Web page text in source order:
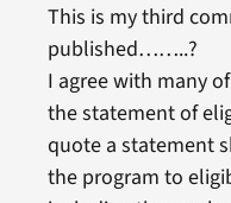
This is my third
published……..?
I agree with many
the statement of
quote a statement
the program to